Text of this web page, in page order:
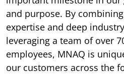
and purpose. By
expertise and deep
leveraging a team of over
employees, MNAQ is
our customers across the